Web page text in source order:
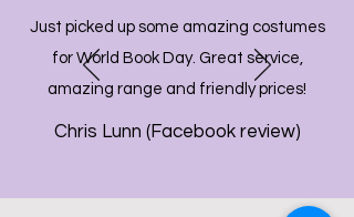
Just picked up some amazing costumes
for World Book Day. Great service,
amazing range and friendly prices!
Chris Lunn (Facebook review)